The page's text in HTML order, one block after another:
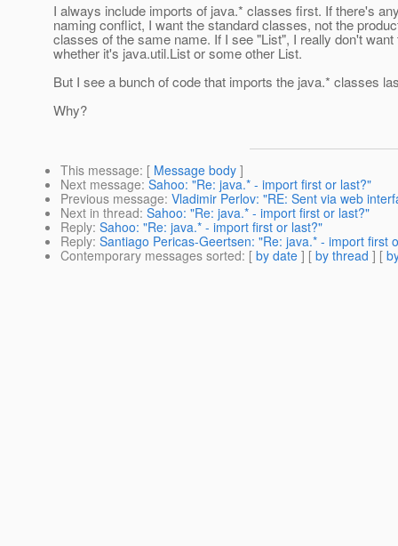
I always include imports of java.* classes first. If there's
naming conflict, I want the standard classes, not the
classes of the same name. If I see "List", I really don't want
whether it's java.util.List or some other List.
But I see a bunch of code that imports the java.* classes
Why?
This message: [ Message body ]
Next message: Sahoo: "Re: java.* - import first or last?"
Previous message: Vladimir Perlov: "RE: Sent via web
Next in thread: Sahoo: "Re: java.* - import first or last?"
Reply: Sahoo: "Re: java.* - import first or last?"
Reply: Santiago Pericas-Geertsen: "Re: java.* - import first
Contemporary messages sorted: [ by date ] [ by thread ] [